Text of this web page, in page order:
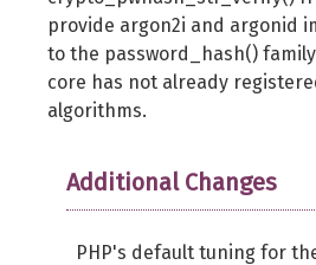
provide argon2i and argonid
to the password_hash()
core has not already
algorithms.
Additional Changes
PHP's default tuning for